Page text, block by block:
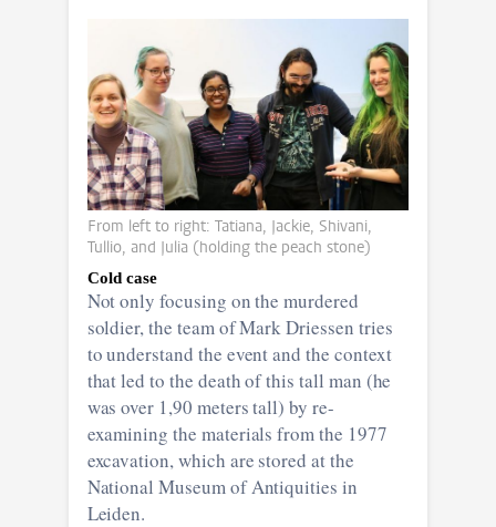
From left to right: Tatiana, Jackie, Shivani,
Tullio, and Julia (holding the peach stone)
Cold case
Not only focusing on the murdered
soldier, the team of Mark Driessen tries
to understand the event and the context
that led to the death of this tall man (he
was over 1,90 meters tall) by re-
examining the materials from the 1977
excavation, which are stored at the
National Museum of Antiquities in
Leiden.